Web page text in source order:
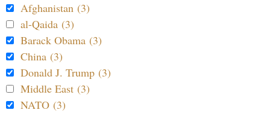
Afghanistan (3)
al-Qaida (3)
Barack Obama (3)
China (3)
Donald J. Trump (3)
Middle East (3)
NATO (3)